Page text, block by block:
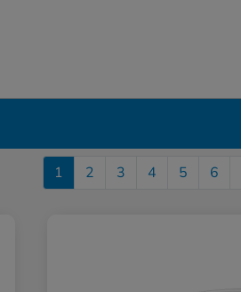
1 2 3 4 5 6